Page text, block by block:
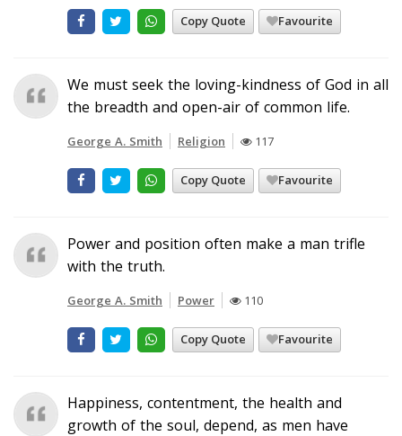
Copy Quote Favourite
We must seek the loving-kindness of God in all
the breadth and open-air of common life.
George A. Smith Religion 117
Copy Quote Favourite
Power and position often make a man trifle
with the truth.
George A. Smith Power 110
Copy Quote Favourite
Happiness, contentment, the health and
growth of the soul, depend, as men have